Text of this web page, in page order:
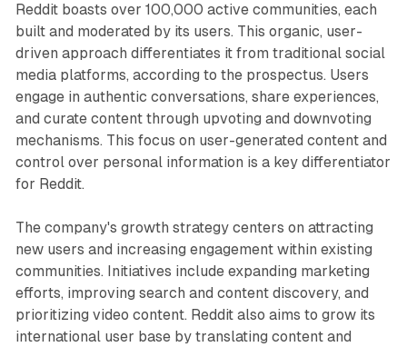
Reddit boasts over 100,000 active communities, each
built and moderated by its users. This organic, user-
driven approach differentiates it from traditional social
media platforms, according to the prospectus. Users
engage in authentic conversations, share experiences,
and curate content through upvoting and downvoting
mechanisms. This focus on user-generated content and
control over personal information is a key differentiator
for Reddit.
The company's growth strategy centers on attracting
new users and increasing engagement within existing
communities. Initiatives include expanding marketing
efforts, improving search and content discovery, and
prioritizing video content. Reddit also aims to grow its
international user base by translating content and